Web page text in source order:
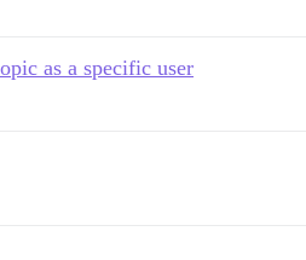
as a specific user